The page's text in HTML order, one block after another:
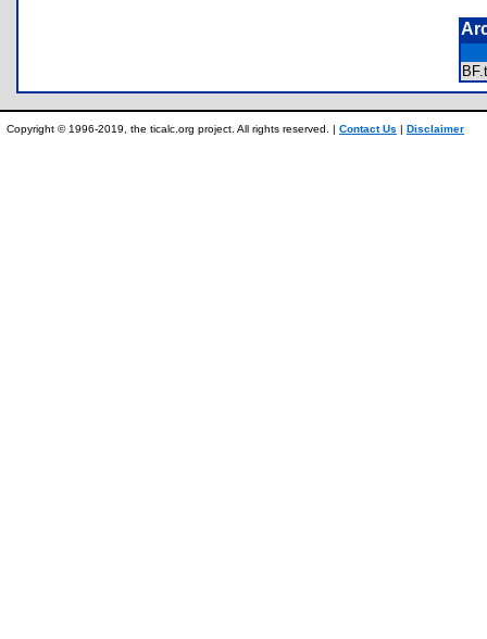
Copyright © 1996-2019, the ticalc.org project. All rights reserved. | Contact Us | Disclaimer